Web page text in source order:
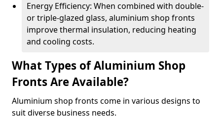
Energy Efficiency: When combined with double-
or triple-glazed glass, aluminium shop fronts
improve thermal insulation, reducing heating
and cooling costs.
What Types of Aluminium Shop
Fronts Are Available?
Aluminium shop fronts come in various designs to
suit diverse business needs.